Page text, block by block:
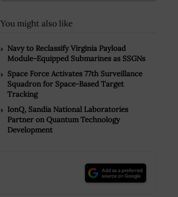
You might also like
Navy to Reclassify Virginia Payload
Module-Equipped Submarines as SSGNs
Space Force Activates 77th Surveillance
Squadron for Space-Based Target
Tracking
IonQ, Sandia National Laboratories
Partner on Quantum Technology
Development